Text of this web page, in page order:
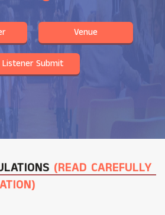
Venue
Listener Submit
(READ CAREFULLY